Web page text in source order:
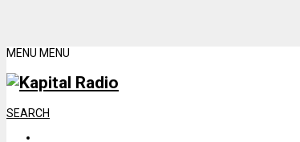
MENU MENU
SEARCH